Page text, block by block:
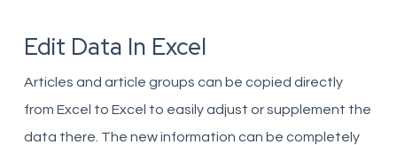
Edit Data In Excel
Articles and article groups can be copied directly
from Excel to Excel to easily adjust or supplement the
data there. The new information can be completely